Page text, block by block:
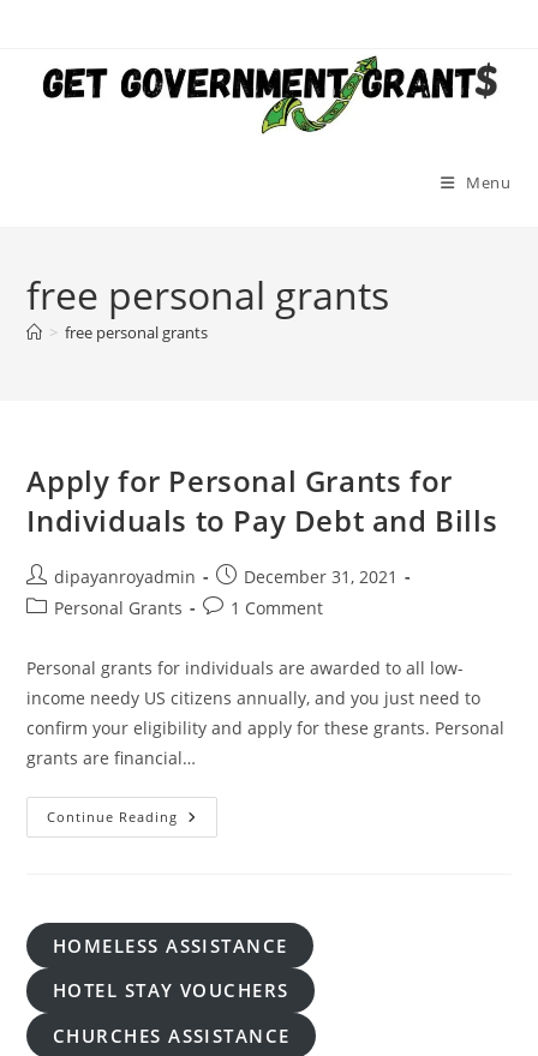
content
Menu
free personal grants
> free personal grants
Apply for Personal Grants for
Individuals to Pay Debt and Bills
Post
author:
dipayanroyadmin
Post
published:
December 31, 2021
PostPersonal Grants
Post1 Comment
Personal grants for individuals are awarded to all low-
income needy US citizens annually, and you just need to
confirm your eligibility and apply for these grants. Personal
grants are financial…
Continue Reading Apply
For
To
Pay
Debt
Bills
HOMELESS ASSISTANCE
HOTEL STAY VOUCHERS
CHURCHES ASSISTANCE